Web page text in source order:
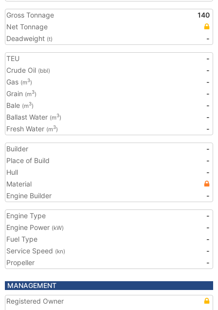
Gross Tonnage
140
Net Tonnage
Deadweight (t) -
TEU
-
Crude Oil (bbl)
-
Gas (m3)
-
Grain (m3)
-
Bale (m3)
-
Ballast Water (m3)
-
Fresh Water (m3) -
Builder
-
Place of Build
-
Hull
-
Material
Engine Builder
-
Engine Type
-
Engine Power (kW)
-
Fuel Type
-
Service Speed (kn)
-
Propeller
-
MANAGEMENT
Registered Owner